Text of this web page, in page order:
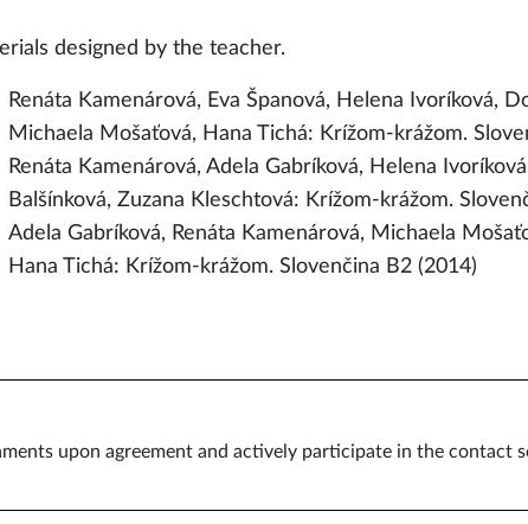
designed by the teacher.
Renáta Kamenárová, Eva Španová, Helena Ivoríková,
Michaela Mošaťová, Hana Tichá: Krížom-krážom.
Renáta Kamenárová, Adela Gabríková, Helena
Balšínková, Zuzana Kleschtová: Krížom-krážom.
Adela Gabríková, Renáta Kamenárová, Michaela
Hana Tichá: Krížom-krážom. Slovenčina B2 (2014)
upon agreement and actively participate in the contact